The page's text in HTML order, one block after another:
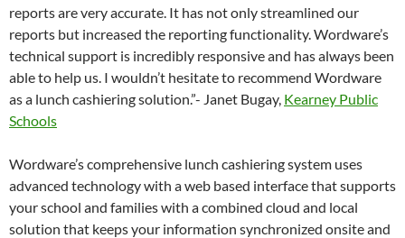
reports are very accurate. It has not only streamlined our
reports but increased the reporting functionality. Wordware’s
technical support is incredibly responsive and has always been
able to help us. I wouldn’t hesitate to recommend Wordware
as a lunch cashiering solution.”- Janet Bugay, Kearney Public
Schools
Wordware’s comprehensive lunch cashiering system uses
advanced technology with a web based interface that supports
your school and families with a combined cloud and local
solution that keeps your information synchronized onsite and